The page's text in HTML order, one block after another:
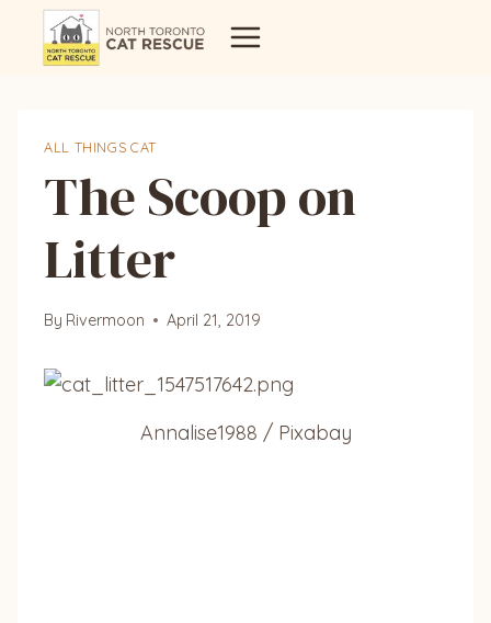
ALL THINGS CAT
The Scoop on
Litter
By Rivermoon April 21, 2019
Annalise1988 / Pixabay